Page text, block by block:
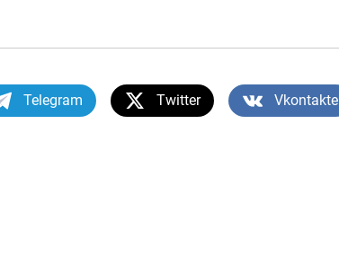
Telegram Twitter Vkontakte